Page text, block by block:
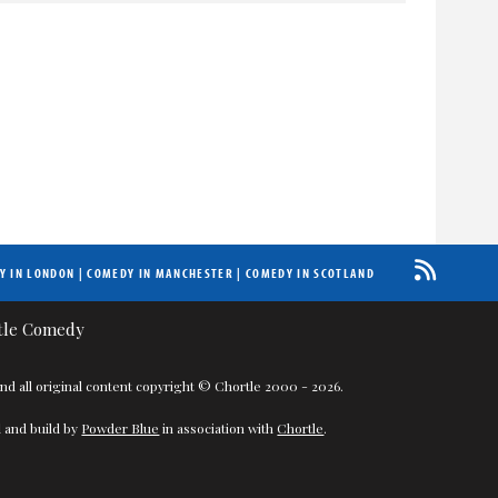
IN LONDON |COMEDY IN MANCHESTER | COMEDY IN SCOTLAND
all original content copyright © Chortle 2000 - 2026.
build by Powder Blue in association withChortle.